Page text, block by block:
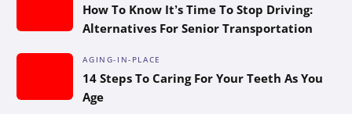
How To Know It’s Time To Stop Driving:
Alternatives For Senior Transportation
AGING-IN-PLACE
14 Steps To Caring For Your Teeth As You
Age